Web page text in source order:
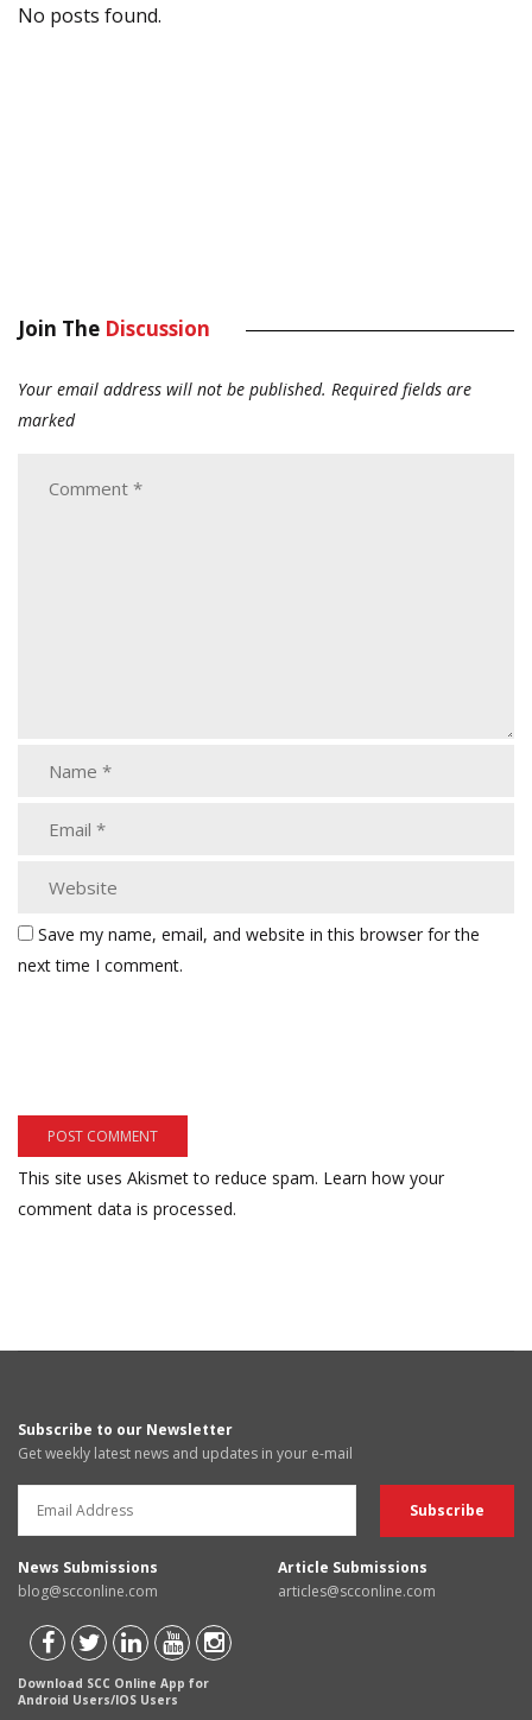
No posts found.
Join The Discussion
Your email address will not be published. Required fields are
marked
Save my name, email, and website in this browser for the
next time I comment.
This site uses Akismet to reduce spam. Learn how your
comment data is processed.
Subscribe to our Newsletter
Get weekly latest news and updates in your e-mail
News Submissions
blog@scconline.com
Article Submissions
articles@scconline.com
Download SCC Online App for
Android Users/IOS Users